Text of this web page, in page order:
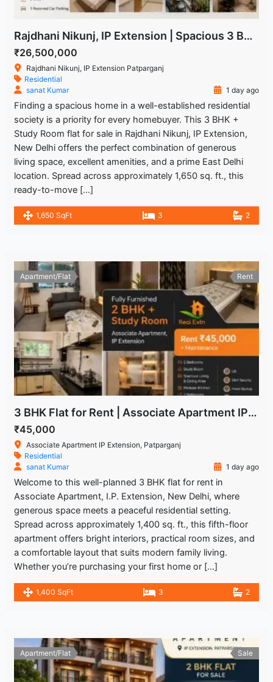
Rajdhani Nikunj, IP Extension | Spacious 3 BHK + Study Room Flat
₹26,500,000
Rajdhani Nikunj, IP Extension Patparganj
Residential
sanat Kumar
1 day ago
Finding a spacious home in a well-established residential
society is a priority for every homebuyer. This 3 BHK +
Study Room flat for sale in Rajdhani Nikunj, IP Extension,
New Delhi offers the perfect combination of generous
living space, excellent amenities, and a prime East Delhi
location. Spread across approximately 1,650 sq. ft., this
ready-to-move […]
1,650 SqFt 3 2
Apartment/Flat Rent
3 BHK Flat for Rent | Associate Apartment IP Extension
₹45,000
Associate Apartment IP Extension, Patparganj
Residential
sanat Kumar
1 day ago
Welcome to this well-planned 3 BHK flat for rent in
Associate Apartment, I.P. Extension, New Delhi, where
generous space meets a peaceful residential setting.
Spread across approximately 1,400 sq. ft., this fifth-floor
apartment offers bright interiors, practical room sizes, and
a comfortable layout that suits modern family living.
Whether you’re purchasing your first home or […]
1,400 SqFt 3 2
Apartment/Flat Sale